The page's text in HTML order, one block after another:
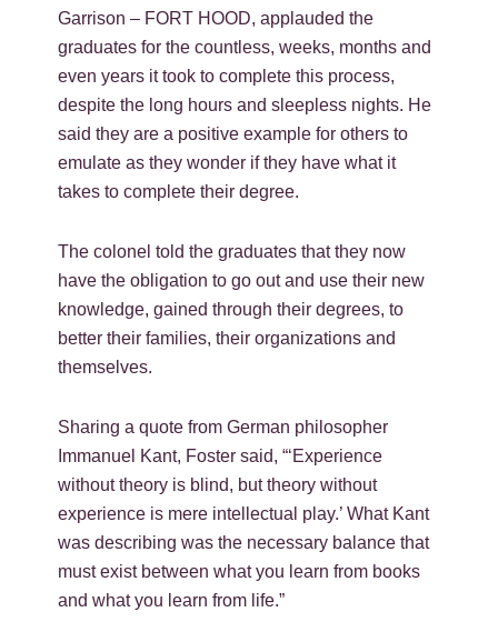
Garrison – FORT HOOD, applauded the
graduates for the countless, weeks, months and
even years it took to complete this process,
despite the long hours and sleepless nights. He
said they are a positive example for others to
emulate as they wonder if they have what it
takes to complete their degree.
The colonel told the graduates that they now
have the obligation to go out and use their new
knowledge, gained through their degrees, to
better their families, their organizations and
themselves.
Sharing a quote from German philosopher
Immanuel Kant, Foster said, “‘Experience
without theory is blind, but theory without
experience is mere intellectual play.’ What Kant
was describing was the necessary balance that
must exist between what you learn from books
and what you learn from life.”